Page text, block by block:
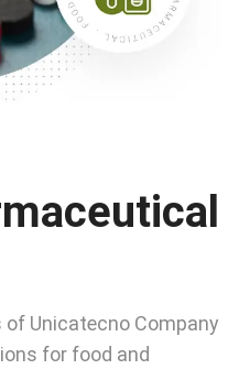
Unicatecno Company
for food and